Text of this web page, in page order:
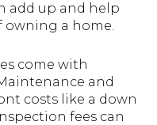
add up and help
owning a home.
come with
and
costs like a down
fees can